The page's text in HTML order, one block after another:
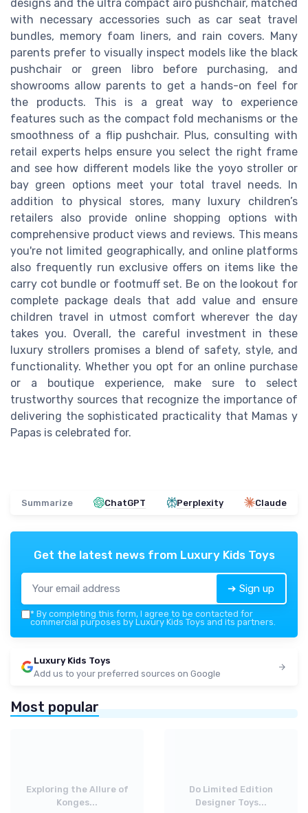
designs and the ultra compact airo pushchair, matched
with necessary accessories such as car seat travel
bundles, memory foam liners, and rain covers. Many
parents prefer to visually inspect models like the black
pushchair or green libro before purchasing, and
showrooms allow parents to get a hands-on feel for
the products. This is a great way to experience
features such as the compact fold mechanisms or the
smoothness of a flip pushchair. Plus, consulting with
retail experts helps ensure you select the right frame
and see how different models like the yoyo stroller or
bay green options meet your total travel needs. In
addition to physical stores, many luxury children’s
retailers also provide online shopping options with
comprehensive product views and reviews. This means
you're not limited geographically, and online platforms
also frequently run exclusive offers on items like the
carry cot bundle or footmuff set. Be on the lookout for
complete package deals that add value and ensure
children travel in utmost comfort wherever the day
takes you. Overall, the careful investment in these
luxury strollers promises a blend of safety, style, and
functionality. Whether you opt for an online purchase
or a boutique experience, make sure to select
trustworthy sources that recognize the importance of
delivering the sophisticated practicality that Mamas y
Papas is celebrated for.
Summarize ChatGPT Perplexity Claude
Get the latest news from Luxury Kids Toys
➔ Sign up
* By completing this form, I agree to be contacted for
commercial purposes by Luxury Kids Toys and its partners.
Luxury Kids Toys
Add us to your preferred sources on Google
Most popular
Exploring the Allure of
Konges...
Do Limited Edition
Designer Toys...